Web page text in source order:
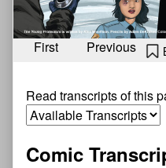
First Previous
Read transcripts of this
Comic